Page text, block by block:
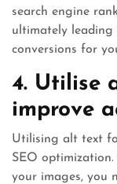
search engine
ultimately leading
conversions for
4. Utilise
improve
Utilising alt text
SEO
your images, you